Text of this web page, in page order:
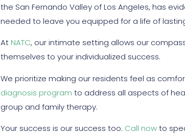
the San Fernando Valley of Los Angeles, has
needed to leave you equipped for a life of
At NATC, our intimate setting allows our
themselves to your individualized success.
We prioritize making our residents feel as
diagnosis program to address all aspects of
group and family therapy.
Your success is our success too. Call nowto